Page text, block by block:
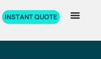
INSTANT QUOTE